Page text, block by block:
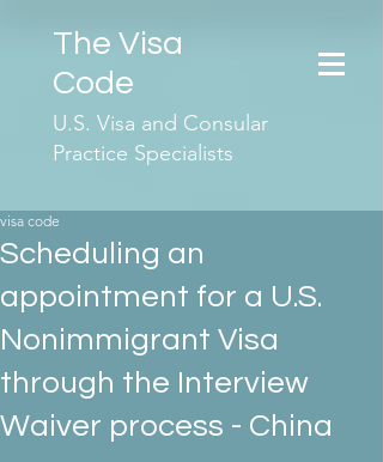
The Visa
Code
U.S. Visa and Consular
Practice Specialists
Scheduling an
appointment for a U.S.
Nonimmigrant Visa
through the Interview
Waiver process - China
visa code